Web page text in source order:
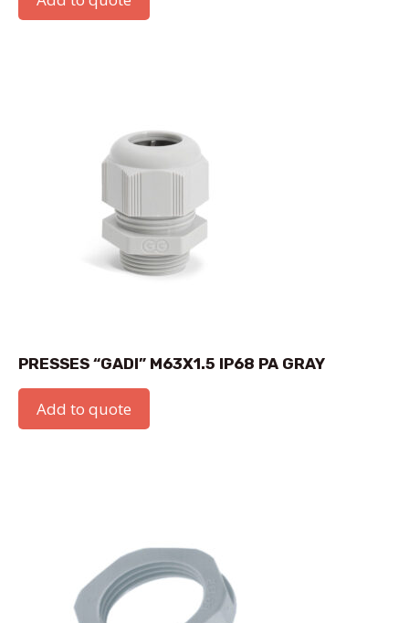
PRESSES “GADI” M63X1.5 IP68 PA GRAY
Add to quote